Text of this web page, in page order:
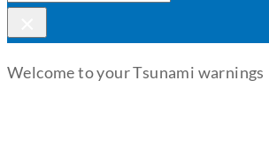
Welcome to your Tsunami warnings